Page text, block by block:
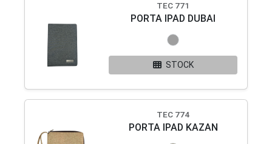
TEC 771
PORTA IPAD DUBAI
STOCK
TEC 774
PORTA IPAD KAZAN